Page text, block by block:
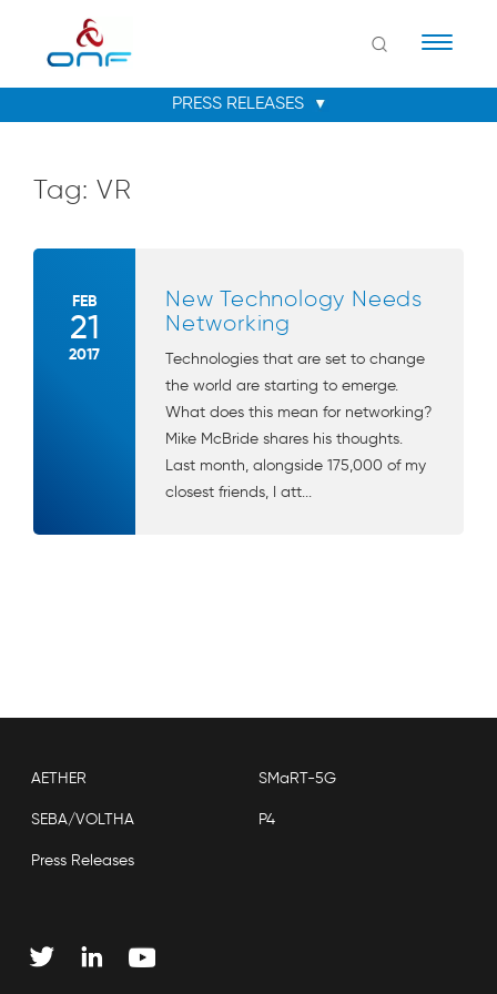
Tag: VR
FEB
21
2017
New Technology Needs
Networking
Technologies that are set to change
the world are starting to emerge.
What does this mean for networking?
Mike McBride shares his thoughts.
Last month, alongside 175,000 of my
closest friends, I att...
AETHER SMaRT-5G
SEBA/VOLTHA P4
Press Releases